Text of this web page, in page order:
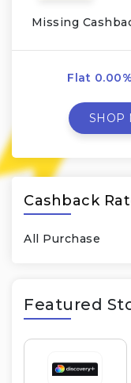
Missing
Flat
SHOP
Cashback
All Purchase
Featured